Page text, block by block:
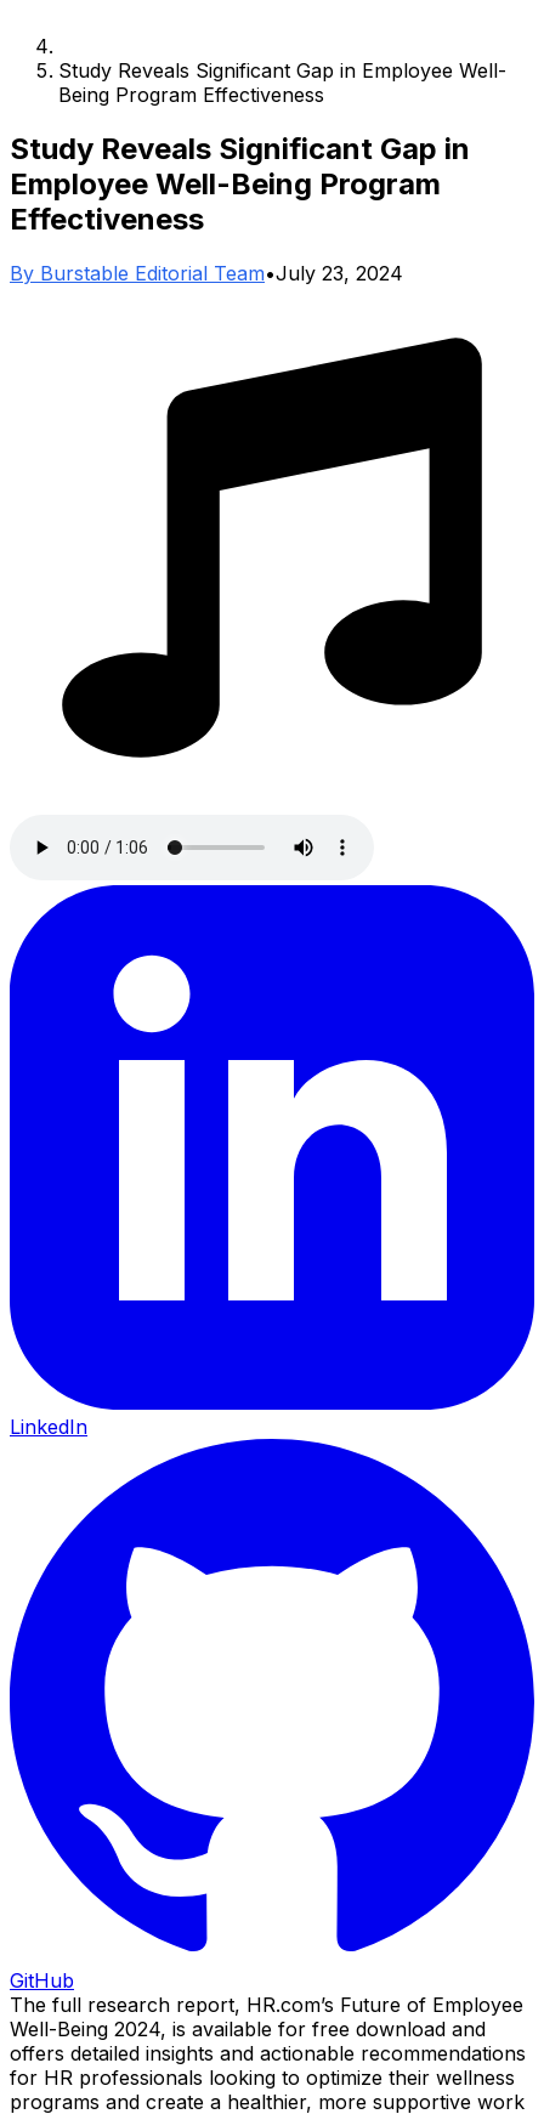
Study Reveals Significant Gap in Employee Well-
Being Program Effectiveness
Study Reveals Significant Gap in
Employee Well-Being Program
Effectiveness
By Burstable Editorial Team•July 23, 2024
LinkedIn
GitHub
The full research report, HR.com’s Future of Employee
Well-Being 2024, is available for free download and
offers detailed insights and actionable recommendations
for HR professionals looking to optimize their wellness
programs and create a healthier, more supportive work